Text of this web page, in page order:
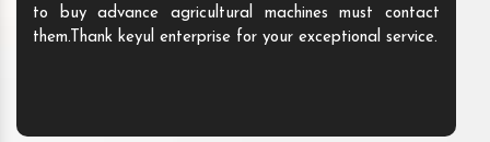
to buy advance agricultural machines must contact
them.Thank keyul enterprise for your exceptional service.